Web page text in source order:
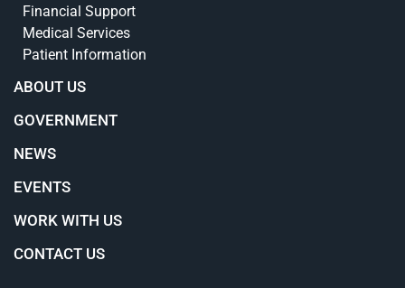
Financial Support
Medical Services
Patient Information
ABOUT US
GOVERNMENT
NEWS
EVENTS
WORK WITH US
CONTACT US